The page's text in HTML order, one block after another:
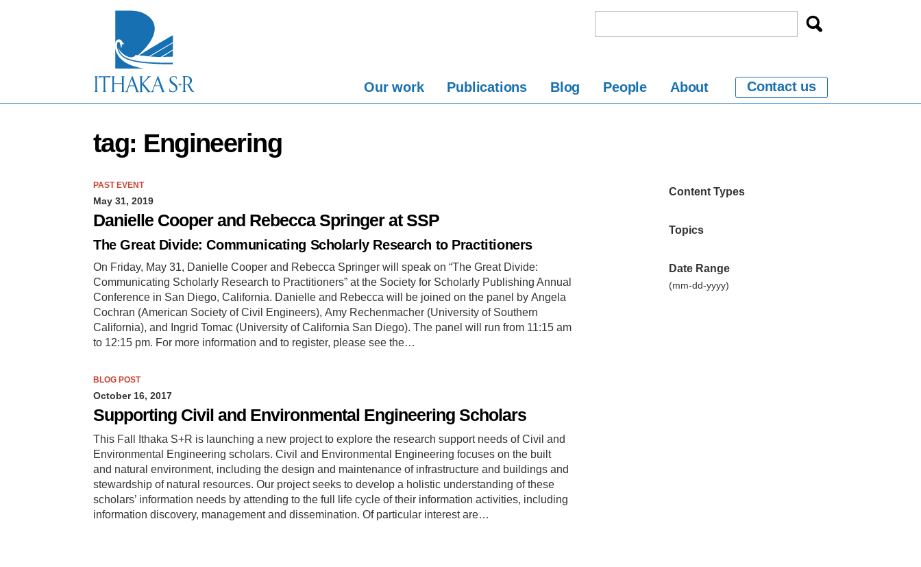
Our work Publications Blog People About Contact us
tag: Engineering
Content Types
Topics
Date Range
(mm-dd-yyyy)
PAST EVENT
May 31, 2019
Danielle Cooper and Rebecca Springer at SSP
The Great Divide: Communicating Scholarly Research to Practitioners
On Friday, May 31, Danielle Cooper and Rebecca Springer will speak on “The Great Divide:
Communicating Scholarly Research to Practitioners” at the Society for Scholarly Publishing Annual
Conference in San Diego, California. Danielle and Rebecca will be joined on the panel by Angela
Cochran (American Society of Civil Engineers), Amy Rechenmacher (University of Southern
California), and Ingrid Tomac (University of California San Diego). The panel will run from 11:15 am
to 12:15 pm. For more information and to register, please see the…
BLOG POST
October 16, 2017
Supporting Civil and Environmental Engineering Scholars
This Fall Ithaka S+R is launching a new project to explore the research support needs of Civil and
Environmental Engineering scholars. Civil and Environmental Engineering focuses on the built
and natural environment, including the design and maintenance of infrastructure and buildings and
stewardship of natural resources. Our project seeks to develop a holistic understanding of these
scholars’ information needs by attending to the full life cycle of their information activities, including
information discovery, management and dissemination. Of particular interest are…